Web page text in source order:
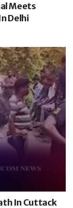
Meets
Delhi
In Cuttack